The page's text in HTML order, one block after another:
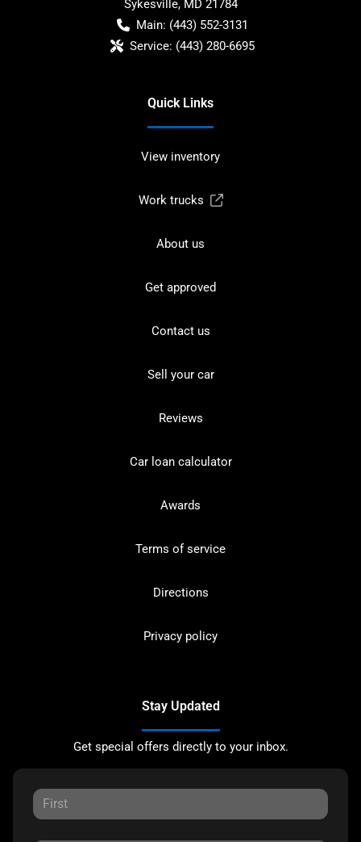
Sykesville, MD 21784
Main: (443) 552-3131
Service: (443) 280-6695
Quick Links
View inventory
Work trucks
About us
Get approved
Contact us
Sell your car
Reviews
Car loan calculator
Awards
Terms of service
Directions
Privacy policy
Stay Updated
Get special offers directly to your inbox.